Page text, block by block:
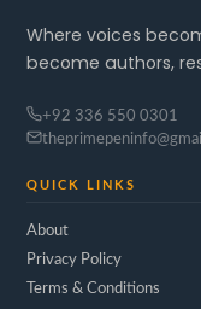
Where voices
become authors,
+92 336 550 0301
QUICK LINKS
About
Privacy Policy
Terms & Conditions